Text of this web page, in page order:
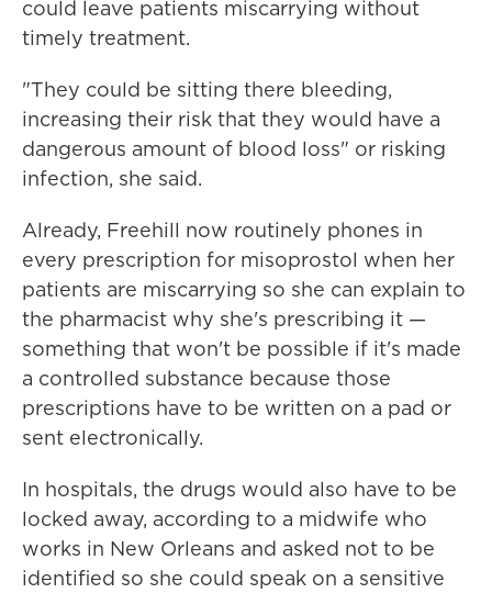
could leave patients miscarrying without
timely treatment.
"They could be sitting there bleeding,
increasing their risk that they would have a
dangerous amount of blood loss" or risking
infection, she said.
Already, Freehill now routinely phones in
every prescription for misoprostol when her
patients are miscarrying so she can explain to
the pharmacist why she's prescribing it —
something that won't be possible if it's made
a controlled substance because those
prescriptions have to be written on a pad or
sent electronically.
In hospitals, the drugs would also have to be
locked away, according to a midwife who
works in New Orleans and asked not to be
identified so she could speak on a sensitive